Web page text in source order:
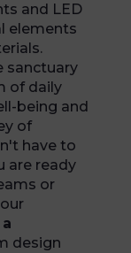
and LED
elements
sanctuary
of daily
being and
of
have to
are ready
or
design